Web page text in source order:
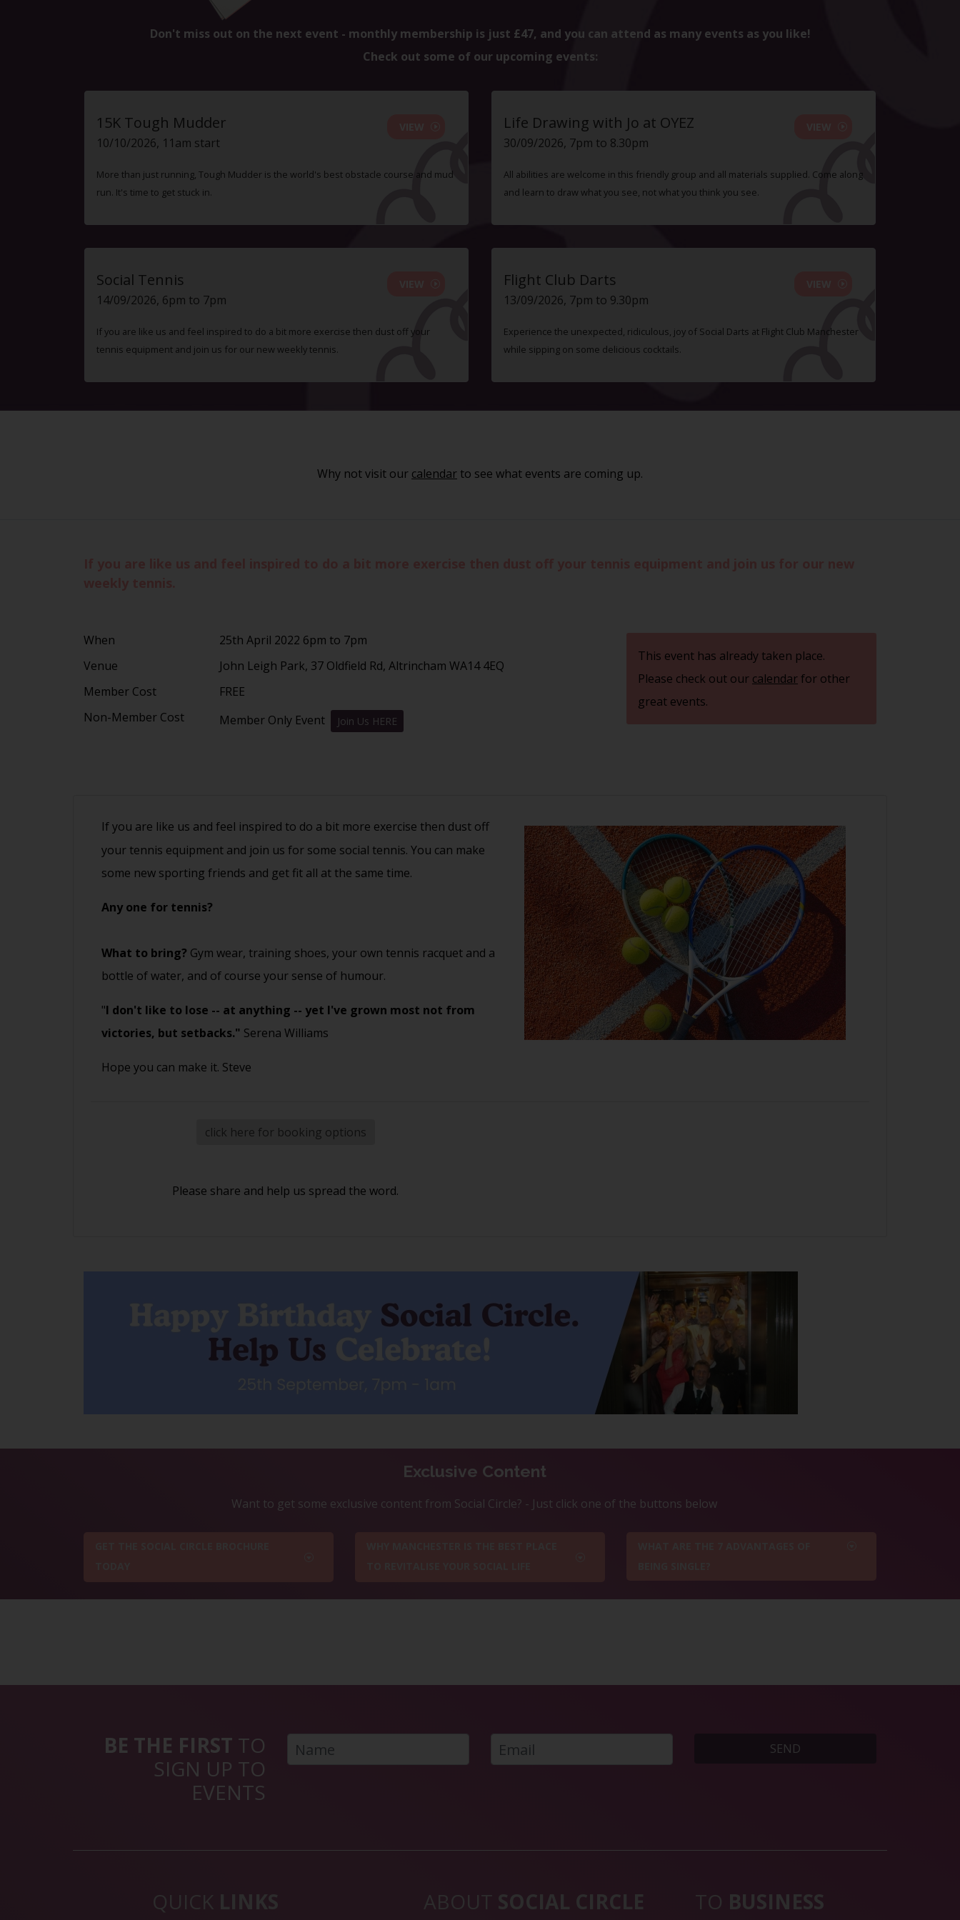
Don't miss out on the next event - monthly membership is just £47, and you can attend as many events as you like!
Check out some of our upcoming events:
15K Tough Mudder
10/10/2026, 11am start
More than just running, Tough Mudder is the world's best obstacle course and mud
run. It's time to get stuck in.
Life Drawing with Jo at OYEZ
30/09/2026, 7pm to 8.30pm
All abilities are welcome in this friendly group and all materials supplied. Come along
and learn to draw what you see, not what you think you see.
Social Tennis
14/09/2026, 6pm to 7pm
If you are like us and feel inspired to do a bit more exercise then dust off your
tennis equipment and join us for our new weekly tennis.
Flight Club Darts
13/09/2026, 7pm to 9.30pm
Experience the unexpected, ridiculous, joy of Social Darts at Flight Club Manchester
while sipping on some delicious cocktails.
Why not visit our calendar to see what events are coming up.
When
25th April 2022 6pm to 7pm
Venue
John Leigh Park, 37 Oldfield Rd, Altrincham WA14 4EQ
Member Cost
FREE
Non-Member Cost
Member Only Event Join Us HERE
This event has already taken place.
Please check out our calendarfor other
great events.
If you are like us and feel inspired to do a bit more exercise then dust off
your tennis equipment and join us for some social tennis. You can make
some new sporting friends and get fit all at the same time.
Any one for tennis?
What to bring? Gym wear, training shoes, your own tennis racquet and a
bottle of water, and of course your sense of humour.
"I don't like to lose -- at anything -- yet I've grown most not from
victories, but setbacks." Serena Williams
Hope you can make it. Steve
click here for booking options
Please share and help us spread the word.
Exclusive Content
Want to get some exclusive content from Social Circle? - Just click one of the buttons below
BE THE FIRST TO
SIGN UP TO
EVENTS
SEND
QUICK LINKS ABOUT SOCIAL CIRCLE TO BUSINESS